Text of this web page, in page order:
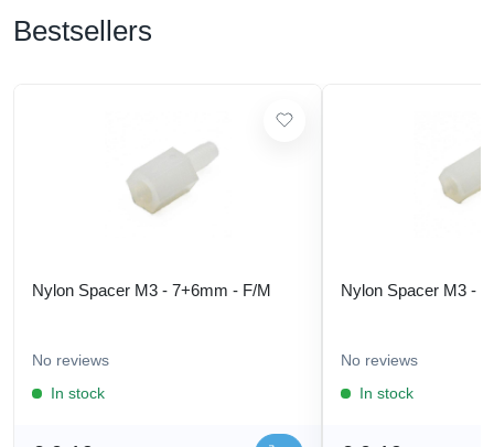
Bestsellers
Nylon Spacer M3 - 7+6mm - F/M
No reviews
In stock
Nylon Spacer M3 -
No reviews
In stock